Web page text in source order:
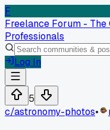
F
Freelance Forum -
Professionals
Log In
5
c/astronomy-photos•